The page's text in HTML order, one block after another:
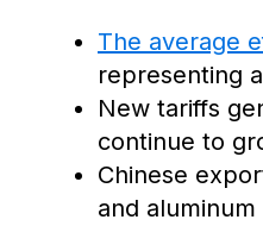
The average
representing
New tariffs
continue to
Chinese
and aluminum